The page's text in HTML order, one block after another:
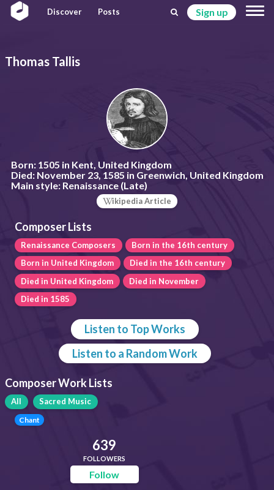
Discover Posts Sign up
Thomas Tallis
Born:1505 in Kent, United Kingdom
Died:November 23, 1585 in Greenwich, United Kingdom
Main style:Renaissance (Late)
ikipedia Article
Composer Lists
Renaissance Composers
Born in the 16th century
Born in United Kingdom
Died in the 16th century
Died in United Kingdom
Died in November
Died in 1585
Listen to Top Works
Listen to a Random Work
Composer Work Lists
All Sacred Music
Chant
639
FOLLOWERS
Follow